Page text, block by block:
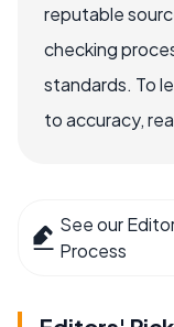
reputable
checking
standards. To
to accuracy,
See our
Process